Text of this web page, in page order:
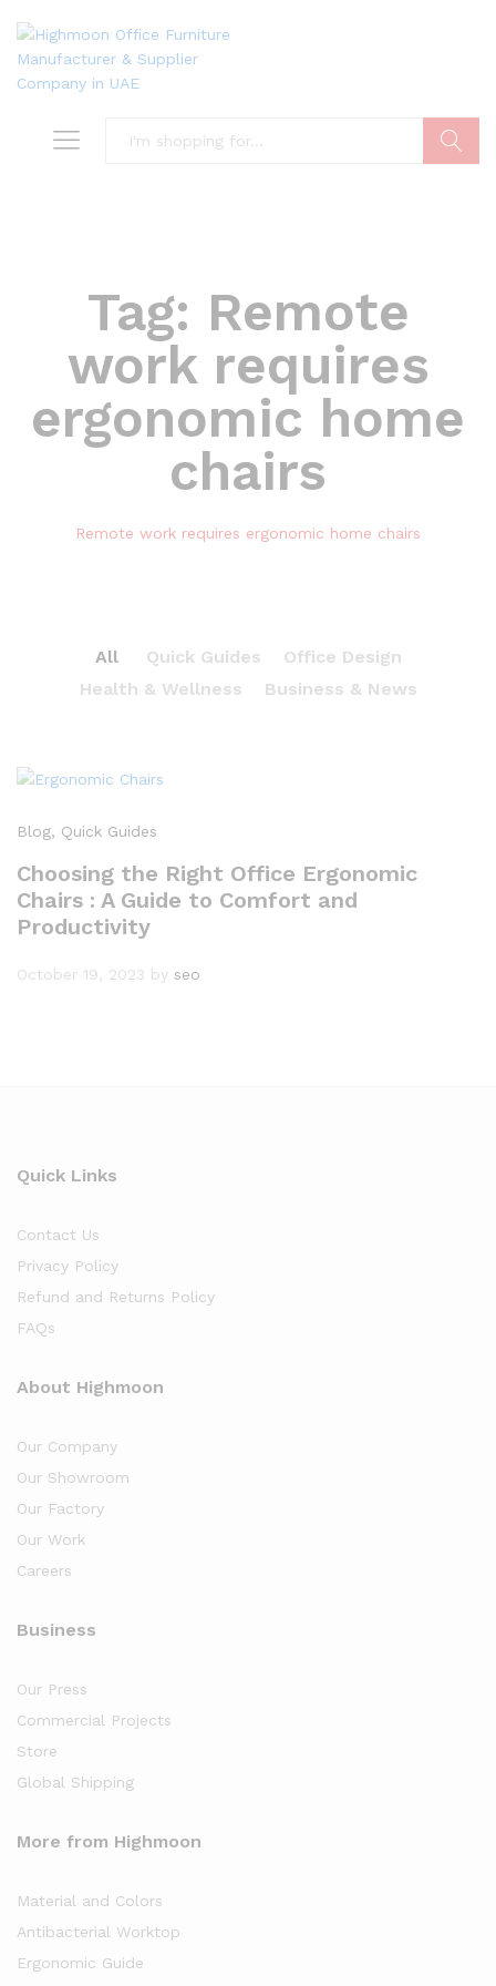
Tag: Remote
work requires
ergonomic home
chairs
Remote work requires ergonomic home chairs
All Quick Guides
Office Design
Health & Wellness
Business & News
Blog, Quick Guides
Choosing the Right Office Ergonomic
Chairs : A Guide to Comfort and
Productivity
October 19, 2023 by seo
Quick Links
Contact Us
Privacy Policy
Refund and Returns Policy
FAQs
About Highmoon
Our Company
Our Showroom
Our Factory
Our Work
Careers
Business
Our Press
Commercial Projects
Store
Global Shipping
More from Highmoon
Material and Colors
Antibacterial Worktop
Ergonomic Guide